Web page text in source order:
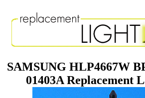
SAMSUNG HLP4667W
01403A Replacement